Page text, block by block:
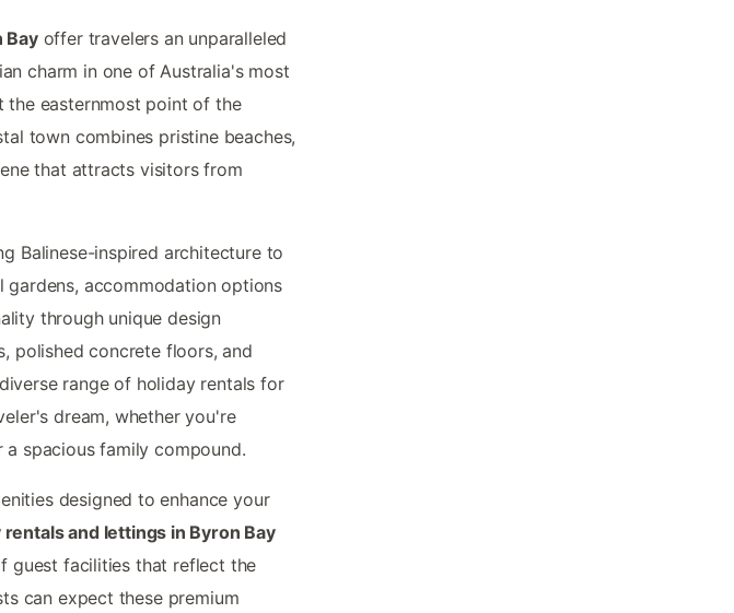
Bayoffer travelers an unparalleled
charm in one of Australia's most
the easternmost point of the
town combines pristine beaches,
that attracts visitors from
Balinese-inspired architecture to
accommodation options
through unique design
polished concrete floors, and
range of holiday rentals for
dream, whether you're
spacious family compound.
designed to enhance your
rentals and lettings in Byron Bay
guest facilities that reflect the
can expect these premium